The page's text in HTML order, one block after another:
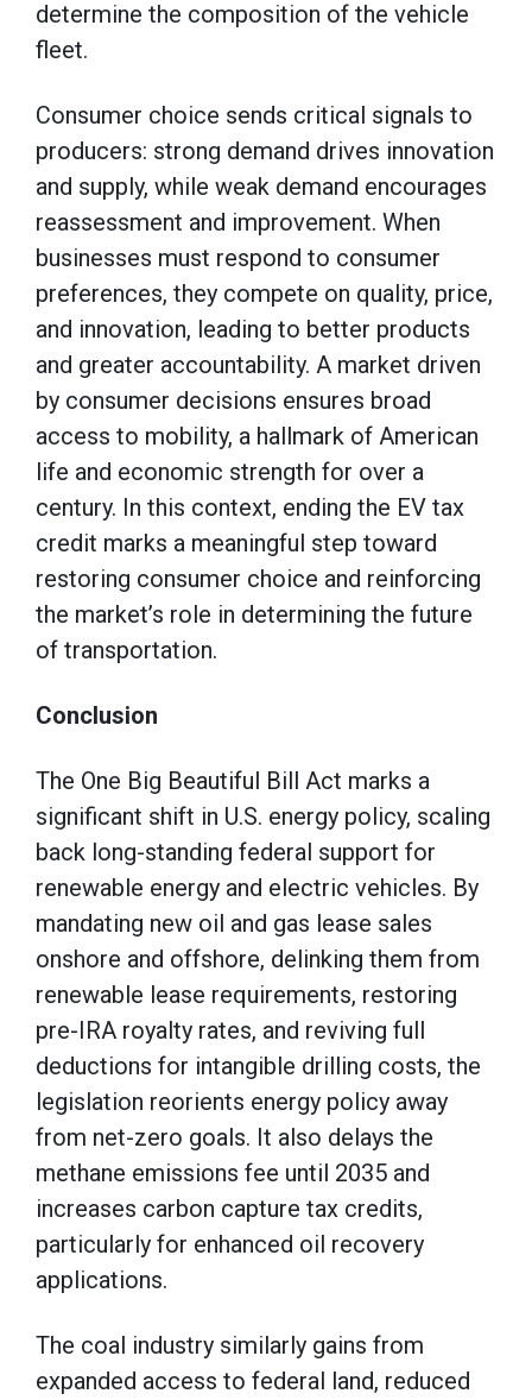
determine the composition of the vehicle
fleet.
Consumer choice sends critical signals to
producers: strong demand drives innovation
and supply, while weak demand encourages
reassessment and improvement. When
businesses must respond to consumer
preferences, they compete on quality, price,
and innovation, leading to better products
and greater accountability. A market driven
by consumer decisions ensures broad
access to mobility, a hallmark of American
life and economic strength for over a
century. In this context, ending the EV tax
credit marks a meaningful step toward
restoring consumer choice and reinforcing
the market’s role in determining the future
of transportation.
Conclusion
The One Big Beautiful Bill Act marks a
significant shift in U.S. energy policy, scaling
back long-standing federal support for
renewable energy and electric vehicles. By
mandating new oil and gas lease sales
onshore and offshore, delinking them from
renewable lease requirements, restoring
pre-IRA royalty rates, and reviving full
deductions for intangible drilling costs, the
legislation reorients energy policy away
from net-zero goals. It also delays the
methane emissions fee until 2035 and
increases carbon capture tax credits,
particularly for enhanced oil recovery
applications.
The coal industry similarly gains from
expanded access to federal land, reduced